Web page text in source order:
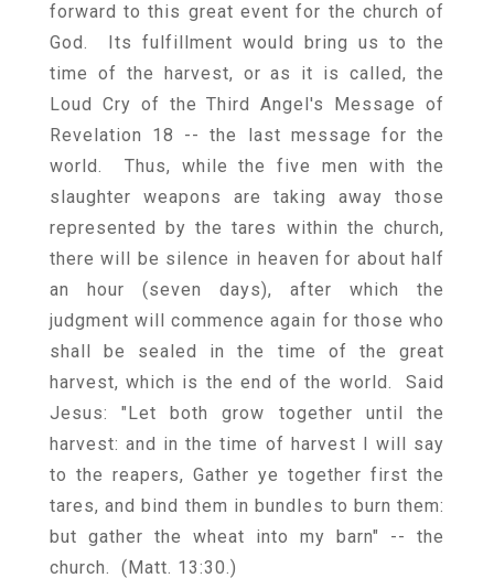
forward to this great event for the church of
God. Its fulfillment would bring us to the
time of the harvest, or as it is called, the
Loud Cry of the Third Angel's Message of
Revelation 18 -- the last message for the
world. Thus, while the five men with the
slaughter weapons are taking away those
represented by the tares within the church,
there will be silence in heaven for about half
an hour (seven days), after which the
judgment will commence again for those who
shall be sealed in the time of the great
harvest, which is the end of the world. Said
Jesus: "Let both grow together until the
harvest: and in the time of harvest I will say
to the reapers, Gather ye together first the
tares, and bind them in bundles to burn them:
but gather the wheat into my barn" -- the
church. (Matt. 13:30.)